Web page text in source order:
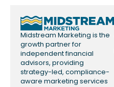
Midstream Marketing is the
growth partner for
independent financial
advisors, providing
strategy-led, compliance-
aware marketing services